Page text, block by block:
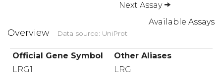
Next Assay
Available Assays
Overview Data source: UniProt
Official Gene Symbol
Other Aliases
LRG1
LRG